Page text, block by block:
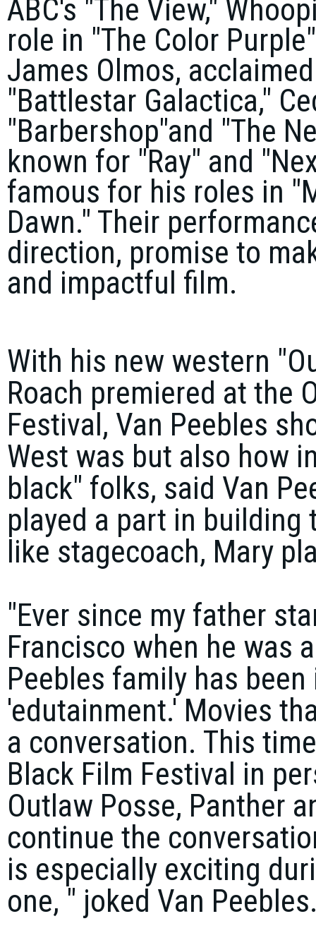
ABC's "The View,"
role in "The Color
James Olmos,
"Battlestar Galactica,"
"Barbershop"and "The
known for "Ray" and
famous for his roles in
Dawn." Their
direction, promise to
and impactful film.
With his new western
Roach premiered at the
Festival, Van Peebles
West was but also how
black" folks, said Van
played a part in
like stagecoach, Mary
"Ever since my father
Francisco when he was
Peebles family has
'edutainment.' Movies
a conversation. This
Black Film Festival in
Outlaw Posse, Panther
continue the
is especially exciting
one, " joked Van